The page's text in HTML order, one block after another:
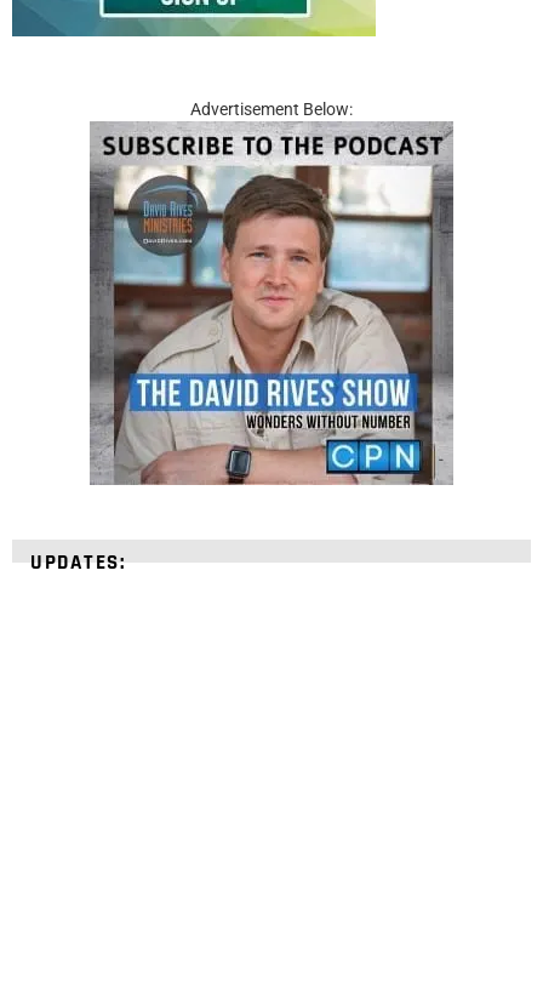
Advertisement Below:
UPDATES: